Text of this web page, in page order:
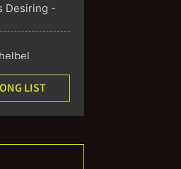
Desiring -
LIST